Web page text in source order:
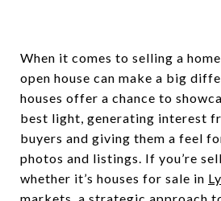
When it comes to selling a
open house can make a big
houses offer a chance to
best light, generating interest
buyers and giving them a feel
photos and listings. If you’re
whether it’s houses for sale in